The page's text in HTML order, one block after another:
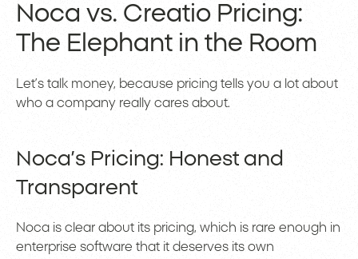
Noca vs. Creatio Pricing:
The Elephant in the Room
Let’s talk money, because pricing tells you a lot about
who a company really cares about.
Noca’s Pricing: Honest and
Transparent
Noca is clear about its pricing, which is rare enough in
enterprise software that it deserves its own